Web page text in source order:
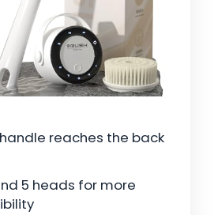
reaches the back
5 heads for more